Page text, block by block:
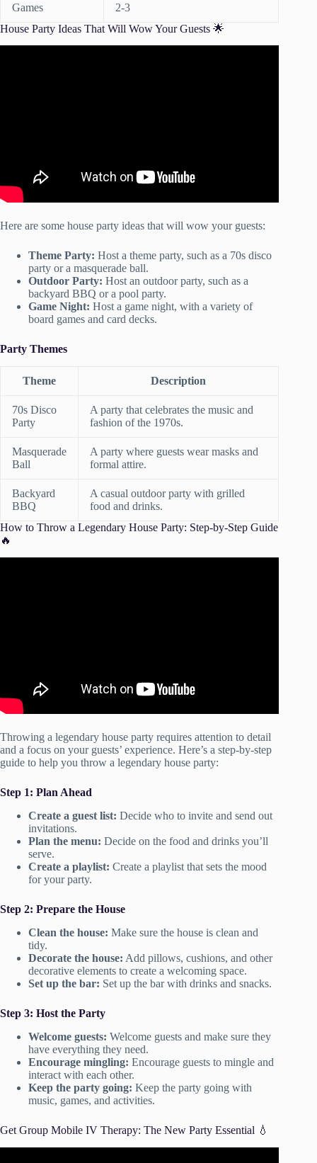
Games
2-3
House Party Ideas That Will Wow Your Guests 🌟
Here are some house party ideas that will wow your guests:
Theme Party: Host a theme party, such as a 70s disco
party or a masquerade ball.
Outdoor Party: Host an outdoor party, such as a
backyard BBQ or a pool party.
Game Night: Host a game night, with a variety of
board games and card decks.
Party Themes
Theme Description
70s Disco
Party
A party that celebrates the music and
fashion of the 1970s.
Masquerade
Ball
A party where guests wear masks and
formal attire.
Backyard
BBQ
A casual outdoor party with grilled
food and drinks.
How to Throw a Legendary House Party: Step-by-Step Guide
🔥
Throwing a legendary house party requires attention to detail
and a focus on your guests’ experience. Here’s a step-by-step
guide to help you throw a legendary house party:
Step 1: Plan Ahead
Create a guest list: Decide who to invite and send out
invitations.
Plan the menu: Decide on the food and drinks you’ll
serve.
Create a playlist: Create a playlist that sets the mood
for your party.
Step 2: Prepare the House
Clean the house: Make sure the house is clean and
tidy.
Decorate the house: Add pillows, cushions, and other
decorative elements to create a welcoming space.
Set up the bar: Set up the bar with drinks and snacks.
Step 3: Host the Party
Welcome guests: Welcome guests and make sure they
have everything they need.
Encourage mingling: Encourage guests to mingle and
interact with each other.
Keep the party going: Keep the party going with
music, games, and activities.
Get Group Mobile IV Therapy: The New Party Essential 💧